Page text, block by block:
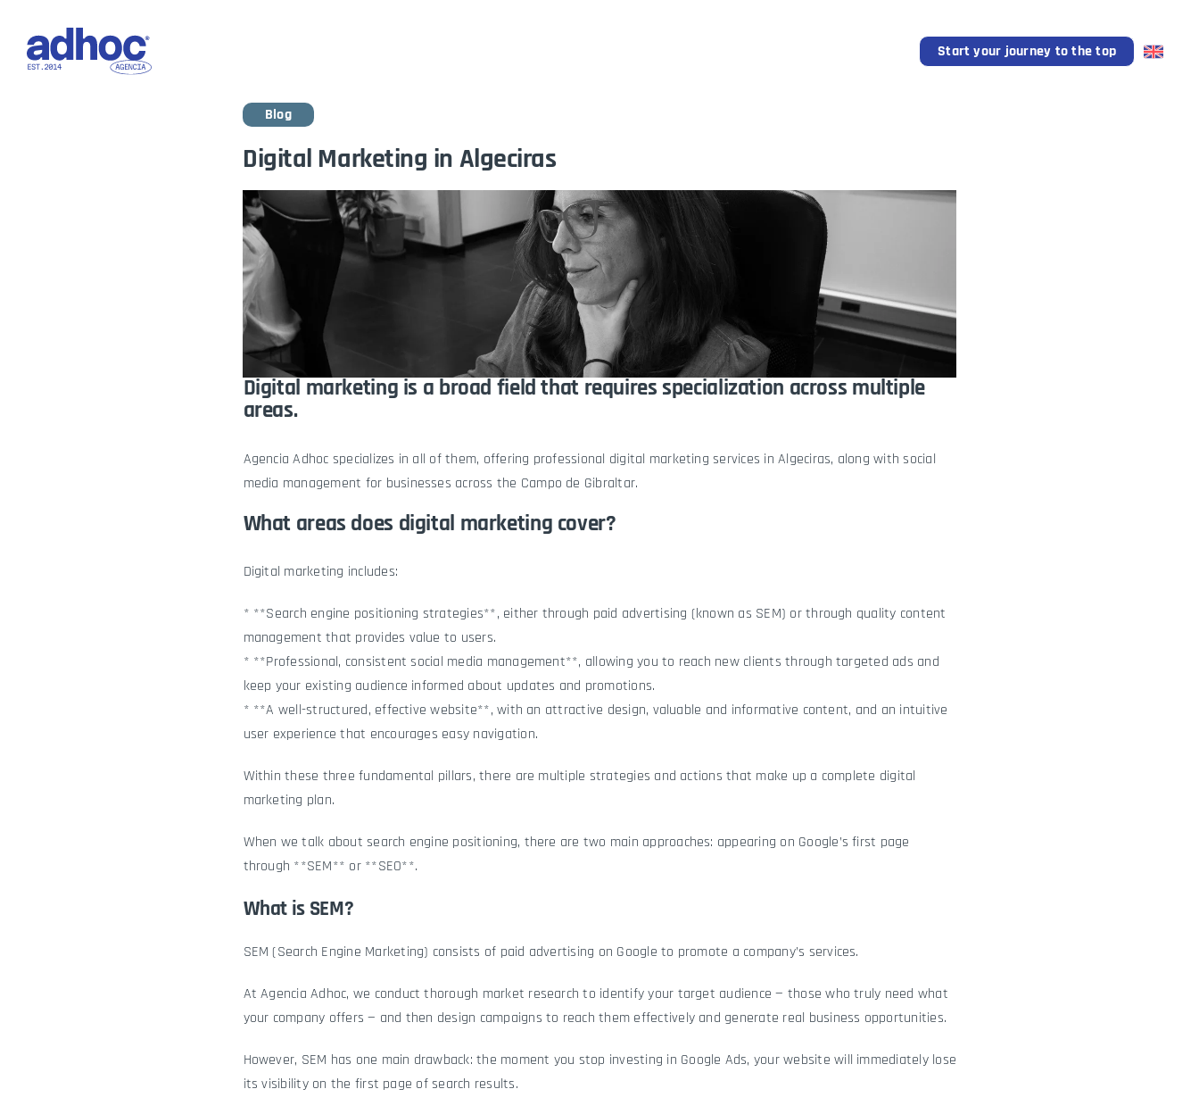
Start your journey to the top
Blog
Digital Marketing in Algeciras
Digital marketing is a broad field that requires specialization across multiple
areas.
Agencia Adhoc specializes in all of them, offering professional digital marketing services in Algeciras, along with social
media management for businesses across the Campo de Gibraltar.
What areas does digital marketing cover?
Digital marketing includes:
* **Search engine positioning strategies**, either through paid advertising (known as SEM) or through quality content
management that provides value to users.
* **Professional, consistent social media management**, allowing you to reach new clients through targeted ads and
keep your existing audience informed about updates and promotions.
* **A well-structured, effective website**, with an attractive design, valuable and informative content, and an intuitive
user experience that encourages easy navigation.
Within these three fundamental pillars, there are multiple strategies and actions that make up a complete digital
marketing plan.
When we talk about search engine positioning, there are two main approaches: appearing on Google’s first page
through **SEM** or **SEO**.
What is SEM?
SEM (Search Engine Marketing) consists of paid advertising on Google to promote a company’s services.
At Agencia Adhoc, we conduct thorough market research to identify your target audience — those who truly need what
your company offers — and then design campaigns to reach them effectively and generate real business opportunities.
However, SEM has one main drawback: the moment you stop investing in Google Ads, your website will immediately lose
its visibility on the first page of search results.